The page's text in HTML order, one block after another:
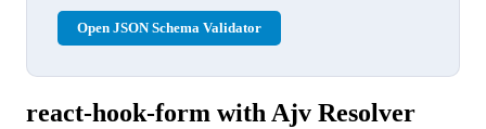
Open JSON Schema Validator
react-hook-form with Ajv Resolver